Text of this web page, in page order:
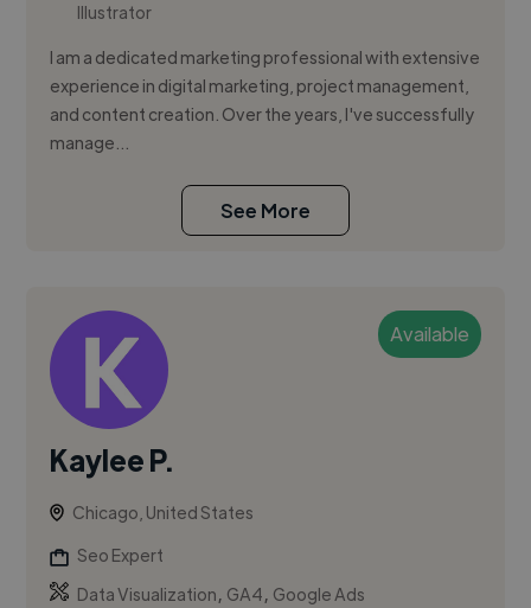
Illustrator
I am a dedicated marketing professional with extensive
experience in digital marketing, project management,
and content creation. Over the years, I've successfully
manage...
See More
Available
Kaylee P.
Chicago, United States
Seo Expert
Data Visualization, GA4, Google Ads